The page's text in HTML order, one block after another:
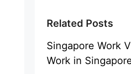
Related Posts
Singapore Work
Work in